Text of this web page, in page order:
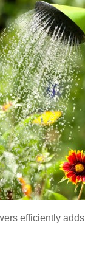
efficiently